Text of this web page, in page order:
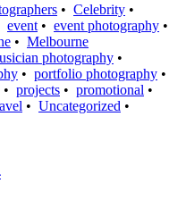
• Celebrity •
event • event photography •
• Melbourne
photography •
• portfolio photography •
• projects • promotional •
• Uncategorized •